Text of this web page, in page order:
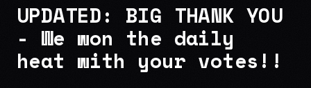
UPDATED: BIG THANK YOU
- We won the daily
heat with your votes!!